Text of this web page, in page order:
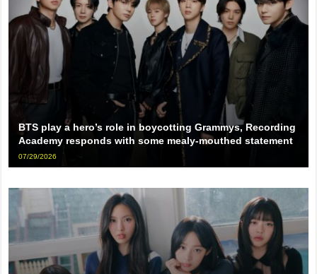
BTS play a hero’s role in boycotting Grammys, Recording
Academy responds with some mealy-mouthed statement
07/29/2026